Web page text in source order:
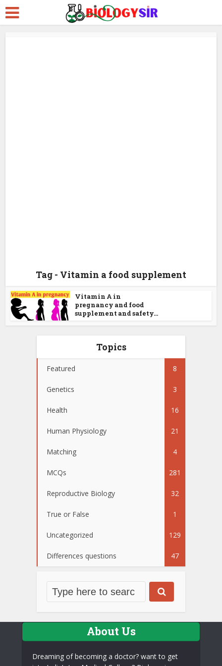
Tag - Vitamin a food supplement
Vitamin A in
pregnancy and food
supplement and safety...
Topics
Featured 8
Genetics 3
Health 16
Human Physiology 21
Matching 4
MCQs 281
Reproductive Biology 32
True or False 1
Uncategorized 129
Differences questions 47
About Us
Dreaming of becoming a doctor? want to get